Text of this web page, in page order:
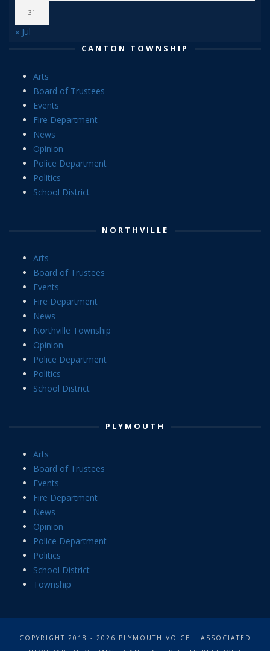
31
« Jul
CANTON TOWNSHIP
Arts
Board of Trustees
Events
Fire Department
News
Opinion
Police Department
Politics
School District
NORTHVILLE
Arts
Board of Trustees
Events
Fire Department
News
Northville Township
Opinion
Police Department
Politics
School District
PLYMOUTH
Arts
Board of Trustees
Events
Fire Department
News
Opinion
Police Department
Politics
School District
Township
COPYRIGHT 2018 - 2026 PLYMOUTH VOICE | ASSOCIATED